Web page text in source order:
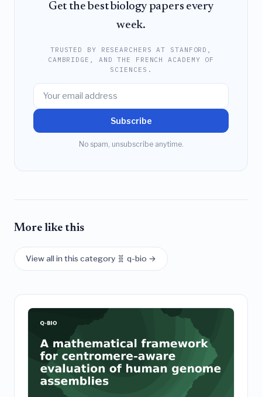
Get the best biology papers every
week.
TRUSTED BY RESEARCHERS AT STANFORD,
CAMBRIDGE, AND THE FRENCH ACADEMY OF
SCIENCES.
Subscribe
No spam, unsubscribe anytime.
More like this
View all in this category 🧬 q-bio →